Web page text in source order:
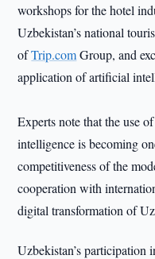
workshops for the hotel
Uzbekistan’s national
ofTrip.comGroup, and
application of artificial
Experts note that the use
intelligence is becoming
competitiveness of the
cooperation with
digital transformation of
Uzbekistan’s